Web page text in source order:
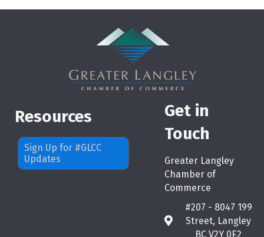
Resources
Sign Up for #GLCC
Updates
Get in
Touch
Greater Langley
Chamber of
Commerce
map
#207 - 8047 199
Street, Langley
BC V2Y 0E2